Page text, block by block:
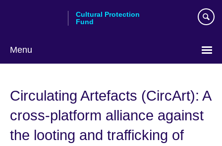
Cultural Protection
Fund
Menu
Circulating Artefacts (CircArt): A
cross-platform alliance against
the looting and trafficking of